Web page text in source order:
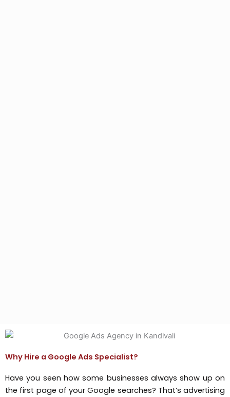
Why Hire a Google Ads Specialist?
Have you seen how some businesses always show up on
the first page of your Google searches? That’s advertising